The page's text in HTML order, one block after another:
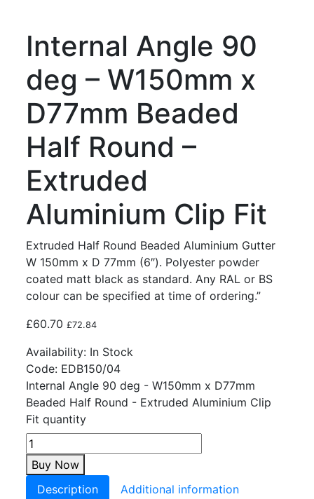
Internal Angle 90
deg – W150mm x
D77mm Beaded
Half Round –
Extruded
Aluminium Clip Fit
Extruded Half Round Beaded Aluminium Gutter
W 150mm x D 77mm (6″). Polyester powder
coated matt black as standard. Any RAL or BS
colour can be specified at time of ordering.”
£60.70 £72.84
Availability: In Stock
Code: EDB150/04
Internal Angle 90 deg - W150mm x D77mm
Beaded Half Round - Extruded Aluminium Clip
Fit quantity
Buy Now
Description
Additional information